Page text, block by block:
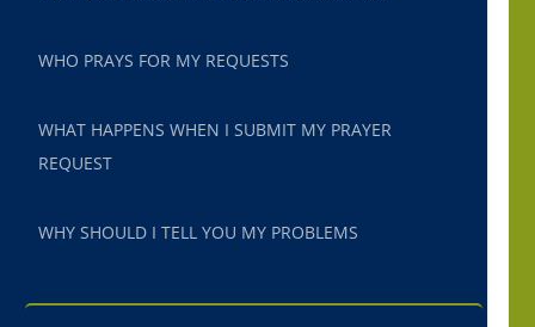
WHO PRAYS FOR MY REQUESTS
WHAT HAPPENS WHEN I SUBMIT MY PRAYER
REQUEST
WHY SHOULD I TELL YOU MY PROBLEMS